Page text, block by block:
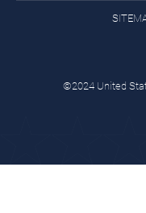
©2024 United